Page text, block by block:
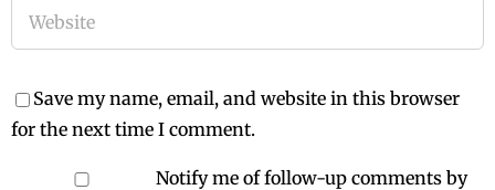
Save my name, email, and website in this browser
for the next time I comment.
Notify me of follow-up comments by